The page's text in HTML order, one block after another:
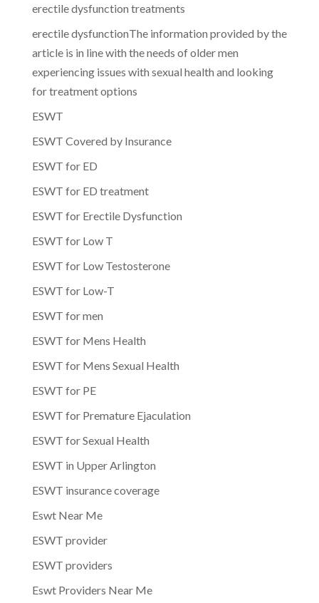
erectile dysfunction treatments
erectile dysfunctionThe information provided by the
article is in line with the needs of older men
experiencing issues with sexual health and looking
for treatment options
ESWT
ESWT Covered by Insurance
ESWT for ED
ESWT for ED treatment
ESWT for Erectile Dysfunction
ESWT for Low T
ESWT for Low Testosterone
ESWT for Low-T
ESWT for men
ESWT for Mens Health
ESWT for Mens Sexual Health
ESWT for PE
ESWT for Premature Ejaculation
ESWT for Sexual Health
ESWT in Upper Arlington
ESWT insurance coverage
Eswt Near Me
ESWT provider
ESWT providers
Eswt Providers Near Me